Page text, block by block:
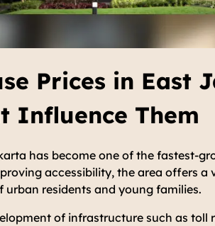
Prices in East
Influence Them
has become one of the fastest-
accessibility, the area offers
urban residents and young families.
of infrastructure such as